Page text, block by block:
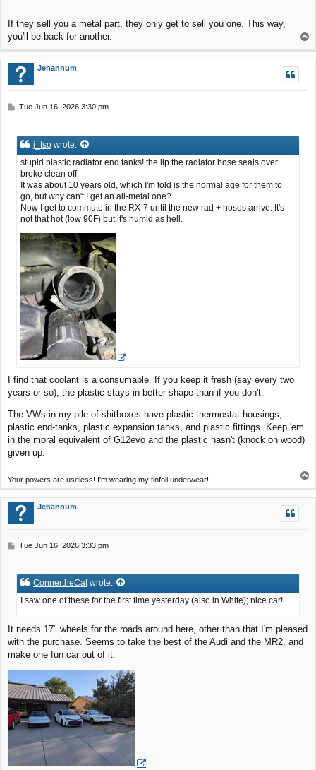
t
If they sell you a metal part, they only get to sell you one. This way,
you'll be back for another.
p
Jehannum
P
t
Tue Jun 16, 2026 3:30 pm
j_tso wrote:
stupid plastic radiator end tanks! the lip the radiator hose seals over
broke clean off.
It was about 10 years old, which I'm told is the normal age for them to
go, but why can't I get an all-metal one?
Now I get to commute in the RX-7 until the new rad + hoses arrive. It's
not that hot (low 90F) but it's humid as hell.
I find that coolant is a consumable. If you keep it fresh (say every two
years or so), the plastic stays in better shape than if you don't.
The VWs in my pile of shitboxes have plastic thermostat housings,
plastic end-tanks, plastic expansion tanks, and plastic fittings. Keep 'em
in the moral equivalent of G12evo and the plastic hasn't (knock on wood)
given up.
Your powers are useless! I'm wearing my tinfoil underwear!
o
p
Jehannum
P
t
Tue Jun 16, 2026 3:33 pm
ConnertheCatwrote:
I saw one of these for the first time yesterday (also in White); nice car!
It needs 17" wheels for the roads around here, other than that I'm pleased
with the purchase. Seems to take the best of the Audi and the MR2, and
make one fun car out of it.